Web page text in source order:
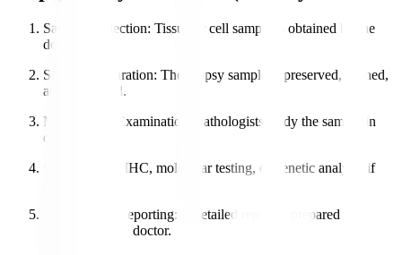
Sample Collection: Tissue or cell sample is obtained by the
doctor.
Sample Preparation: The biopsy sample is preserved, stained,
and processed.
Microscopic Examination
: Pathologists study the sample in
detail.
: IHC, molecular testing, or genetic analysis if
Diagnosis & Reporting: A detailed report is prepared and
shared with the doctor.